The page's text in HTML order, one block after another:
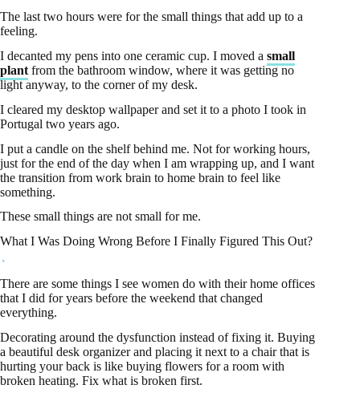
The last two hours were for the small things that add up to a
feeling.
I decanted my pens into one ceramic cup. I moved a small
plant from the bathroom window, where it was getting no
light anyway, to the corner of my desk.
I cleared my desktop wallpaper and set it to a photo I took in
Portugal two years ago.
I put a candle on the shelf behind me. Not for working hours,
just for the end of the day when I am wrapping up, and I want
the transition from work brain to home brain to feel like
something.
These small things are not small for me.
What I Was Doing Wrong Before I Finally Figured This Out?
There are some things I see women do with their home offices
that I did for years before the weekend that changed
everything.
Decorating around the dysfunction instead of fixing it. Buying
a beautiful desk organizer and placing it next to a chair that is
hurting your back is like buying flowers for a room with
broken heating. Fix what is broken first.